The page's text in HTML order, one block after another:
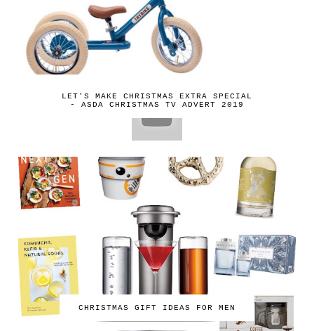
LET'S MAKE CHRISTMAS EXTRA SPECIAL
- ASDA CHRISTMAS TV ADVERT 2019
CHRISTMAS GIFT IDEAS FOR MEN